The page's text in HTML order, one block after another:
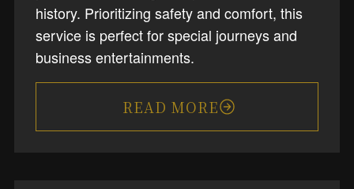
history. Prioritizing safety and comfort, this
service is perfect for special journeys and
business entertainments.
READ MORE